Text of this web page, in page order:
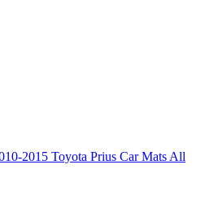
2015 Toyota Prius Car Mats All